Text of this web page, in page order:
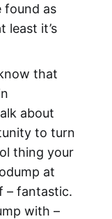
found as
least it’s
that
about
to turn
thing your
at
– fantastic.
with –